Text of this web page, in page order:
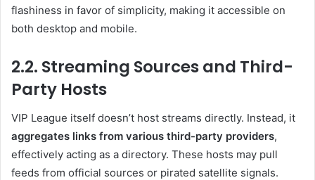
flashiness in favor of simplicity, making it accessible on
both desktop and mobile.
2.2. Streaming Sources and Third-
Party Hosts
VIP League itself doesn’t host streams directly. Instead, it
aggregates links from various third-party providers,
effectively acting as a directory. These hosts may pull
feeds from official sources or pirated satellite signals.